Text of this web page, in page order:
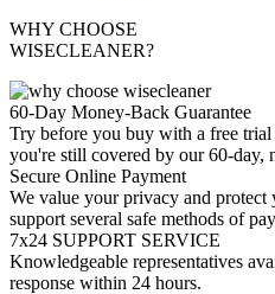
WHY CHOOSE
WISECLEANER?
60-Day Money-Back Guarantee
Try before you buy with a free trial
you're still covered by our 60-day,
Secure Online Payment
We value your privacy and protect
support several safe methods of
7x24 SUPPORT SERVICE
Knowledgeable representatives
response within 24 hours.